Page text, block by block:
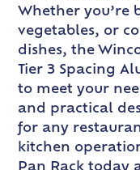
Whether you’re
vegetables, or
dishes, the
Tier 3 Spacing
to meet your
and practical
for any
kitchen
Pan Rack today